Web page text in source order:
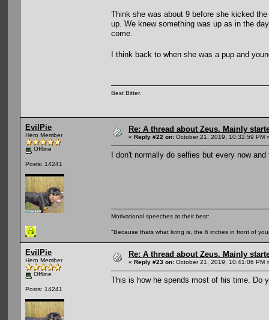
Think she was about 9 before she kicked
up. We knew something was up as in the
come.
I think back to when she was a pup and
Best Bitter.
EvilPie
Hero Member
Offline
Posts: 14241
Re: A thread about Zeus. Mainly
« Reply #22 on: October 21, 2019, 10:32:59 PM
I don't normally do selfies but every now
Motivational speeches at their best:
"Because thats what living is, the 6 inches in front of
EvilPie
Hero Member
Offline
Posts: 14241
Re: A thread about Zeus. Mainly
« Reply #23 on: October 21, 2019, 10:41:06 PM
This is how he spends most of his time. Do